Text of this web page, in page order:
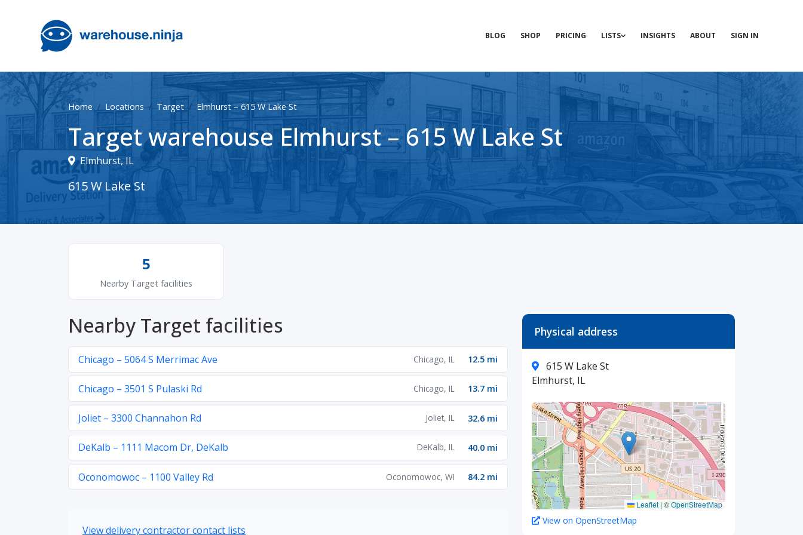
BLOG SHOP PRICING LISTS INSIGHTS ABOUT SIGN IN
Home Locations Target Elmhurst – 615 W Lake St
Target warehouse Elmhurst – 615 W Lake St
Elmhurst, IL
615 W Lake St
5
Nearby Target facilities
Nearby Target facilities
Chicago – 5064 S Merrimac Ave Chicago, IL 12.5 mi
Chicago – 3501 S Pulaski Rd Chicago, IL 13.7 mi
Joliet – 3300 Channahon Rd Joliet, IL 32.6 mi
DeKalb – 1111 Macom Dr, DeKalb DeKalb, IL 40.0 mi
Oconomowoc – 1100 Valley Rd Oconomowoc, WI 84.2 mi
View delivery contractor contact lists
Physical address
615 W Lake St
Elmhurst, IL
Leaflet | ©OpenStreetMap
View on OpenStreetMap